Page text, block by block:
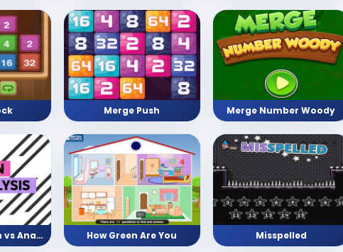
Merge Push Merge Number Woody
Facts vs Opinion vs Analysis How Green Are You Misspelled